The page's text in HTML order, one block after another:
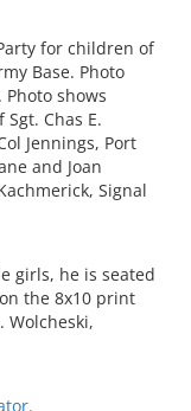
for children of
Base. Photo
Photo shows
Chas E.
Jennings, Port
and Joan
Signal
girls, he is seated
the 8x10 print
Wolcheski,